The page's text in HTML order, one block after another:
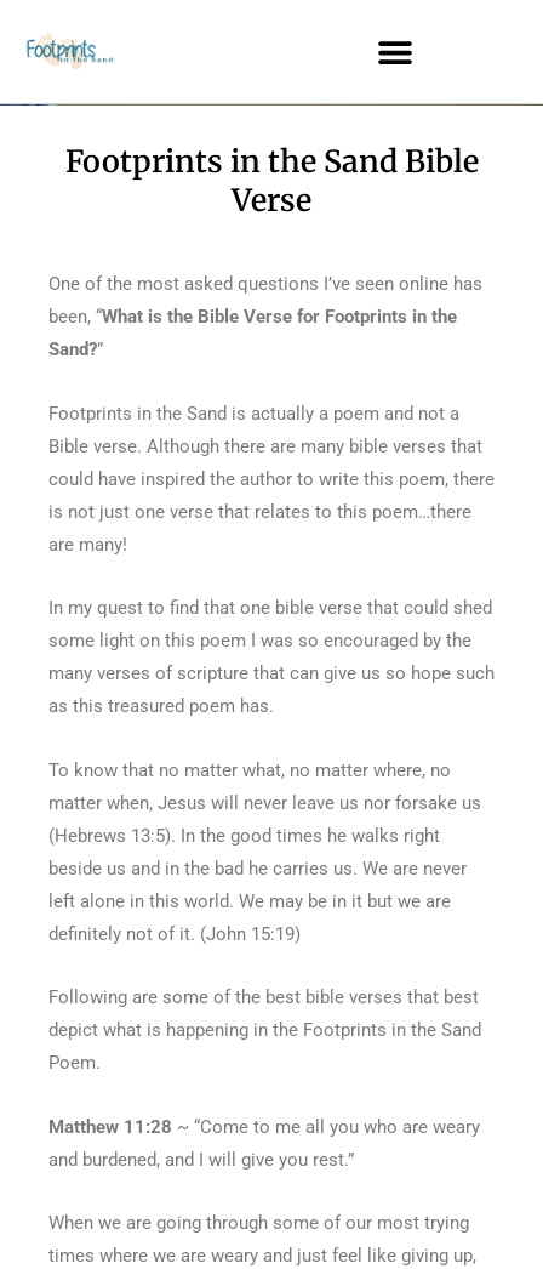
Footprints in the Sand Bible
Verse
One of the most asked questions I’ve seen online has
been, “What is the Bible Verse for Footprints in the
Sand?”
Footprints in the Sand is actually a poem and not a
Bible verse. Although there are many bible verses that
could have inspired the author to write this poem, there
is not just one verse that relates to this poem…there
are many!
In my quest to find that one bible verse that could shed
some light on this poem I was so encouraged by the
many verses of scripture that can give us so hope such
as this treasured poem has.
To know that no matter what, no matter where, no
matter when, Jesus will never leave us nor forsake us
(Hebrews 13:5). In the good times he walks right
beside us and in the bad he carries us. We are never
left alone in this world. We may be in it but we are
definitely not of it. (John 15:19)
Following are some of the best bible verses that best
depict what is happening in the Footprints in the Sand
Poem.
Matthew 11:28 ~ “Come to me all you who are weary
and burdened, and I will give you rest.”
When we are going through some of our most trying
times where we are weary and just feel like giving up,